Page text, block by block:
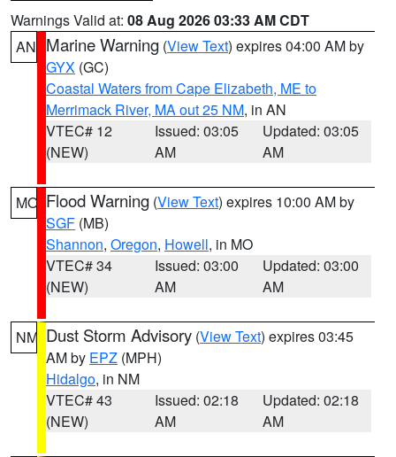
Warnings Valid at: 08 Aug 2026 03:33 AM CDT
AN Marine Warning (View Text) expires 04:00 AM by
GYX (GC)
Coastal Waters from Cape Elizabeth, ME to
Merrimack River, MA out 25 NM, in AN
VTEC# 12
(NEW)
Issued: 03:05
AM
Updated: 03:05
AM
MO Flood Warning (View Text) expires 10:00 AM by
SGF (MB)
Shannon, Oregon, Howell, in MO
VTEC# 34
(NEW)
Issued: 03:00
AM
Updated: 03:00
AM
NM Dust Storm Advisory (View Text) expires 03:45
AM by EPZ (MPH)
Hidalgo, in NM
VTEC# 43
(NEW)
Issued: 02:18
AM
Updated: 02:18
AM